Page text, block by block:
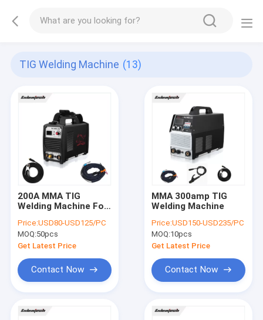
TIG Welding Machine (13)
200A MMA TIG
Welding Machine For
Price:USD80-USD125/PC
MOQ:50pcs
Get Latest Price
Contact Now
MMA 300amp TIG
Welding Machine
Price:USD150-USD235/PC
MOQ:10pcs
Get Latest Price
Contact Now